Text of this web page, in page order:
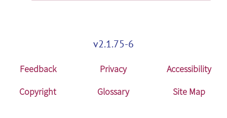
v2.1.75-6
Feedback Privacy
Accessibility
Copyright
Glossary Site Map